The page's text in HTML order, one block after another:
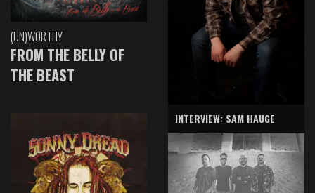
(UN)WORTHY
FROM THE BELLY OF
THE BEAST
INTERVIEW: SAM HAUGE